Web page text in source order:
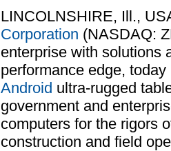
LINCOLNSHIRE, Ill.,
Corporation (NASDAQ:
enterprise with solutions
performance edge,
Android ultra-rugged
government and
computers for the rigors
construction and field